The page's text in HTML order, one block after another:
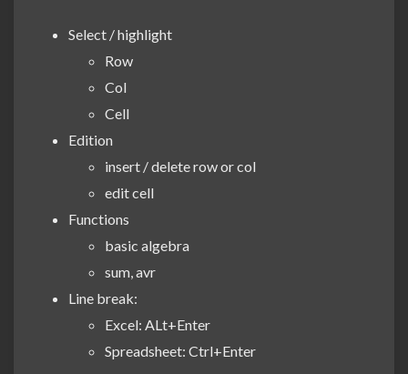
Select / highlight
Row
Col
Cell
Edition
insert / delete row or col
edit cell
Functions
basic algebra
sum, avr
Line break:
Excel: ALt+Enter
Spreadsheet: Ctrl+Enter